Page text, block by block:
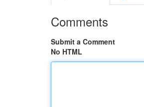
Comments
Submit a Comment
No HTML